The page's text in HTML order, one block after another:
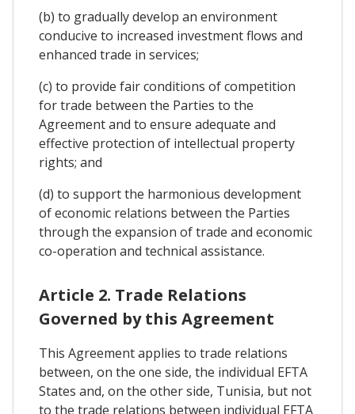
(b) to gradually develop an environment
conducive to increased investment flows and
enhanced trade in services;
(c) to provide fair conditions of competition
for trade between the Parties to the
Agreement and to ensure adequate and
effective protection of intellectual property
rights; and
(d) to support the harmonious development
of economic relations between the Parties
through the expansion of trade and economic
co-operation and technical assistance.
Article 2. Trade Relations
Governed by this Agreement
This Agreement applies to trade relations
between, on the one side, the individual EFTA
States and, on the other side, Tunisia, but not
to the trade relations between individual EFTA